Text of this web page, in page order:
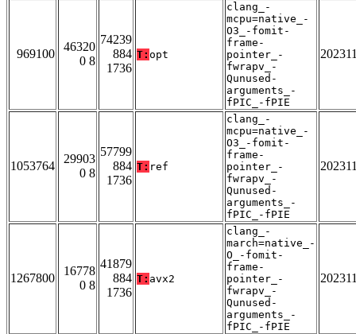
969100
46320
0 8
74239
884
1736
T: opt
clang_-
mcpu=native_-
O3_-fomit-
frame-
pointer_-
fwrapv_-
Qunused-
arguments_-
fPIC_-fPIE
1053764
29903
0 8
57799
884
1736
T: ref
clang_-
mcpu=native_-
O3_-fomit-
frame-
pointer_-
fwrapv_-
Qunused-
arguments_-
fPIC_-fPIE
1267800
16778
0 8
41879
884
1736
T: avx2
clang_-
march=native_-
O_-fomit-
frame-
pointer_-
fwrapv_-
Qunused-
arguments_-
fPIC_-fPIE